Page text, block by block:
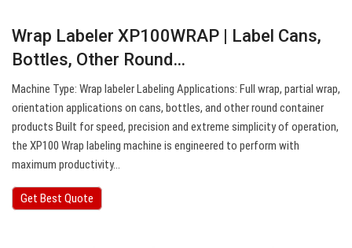
Wrap Labeler XP100WRAP | Label Cans,
Bottles, Other Round…
Machine Type: Wrap labeler Labeling Applications: Full wrap, partial wrap,
orientation applications on cans, bottles, and other round container
products Built for speed, precision and extreme simplicity of operation,
the XP100 Wrap labeling machine is engineered to perform with
maximum productivity…
Get Best Quote